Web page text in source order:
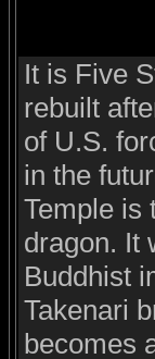
It is Five
rebuilt
of U.S.
in the
Temple is
dragon. It
Buddhist
Takenari
becomes